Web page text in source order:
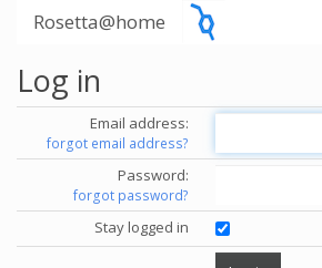
Rosetta@home
Log in
Email address:
forgot email address?
Password:
forgot password?
Stay logged in